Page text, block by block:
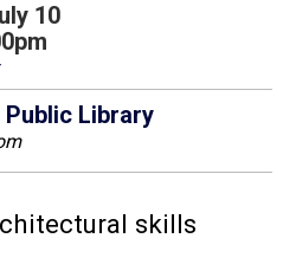
10
Library
skills